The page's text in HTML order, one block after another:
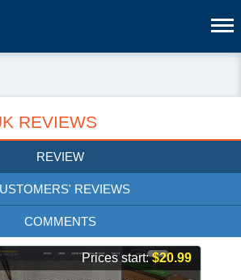
REVIEWS
REVIEW
REVIEWS
COMMENTS
Prices start:$20.99